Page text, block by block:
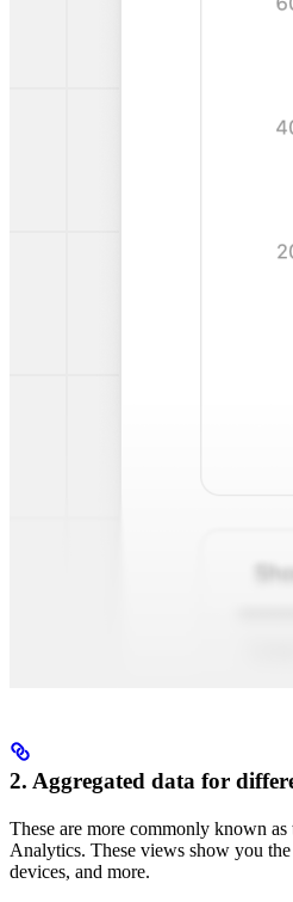
2. Aggregated data for
These are more commonly known
Analytics. These views show you
devices, and more.